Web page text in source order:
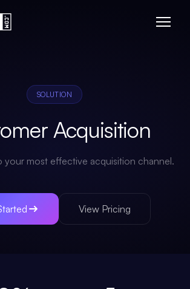
SOLUTION
Acquisition
your most effective acquisition channel.
View Pricing